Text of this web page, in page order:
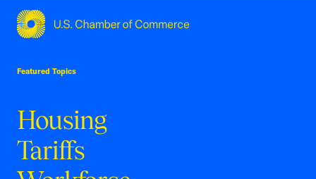
Featured Topics
Housing
Tariffs